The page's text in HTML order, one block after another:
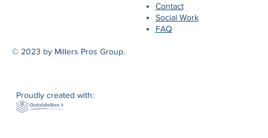
Contact
Social Work
FAQ
© 2023 by Millers Pros Group.
Proudly created with: